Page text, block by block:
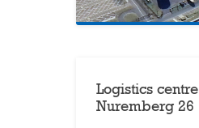
Logistics centre
Nuremberg 26